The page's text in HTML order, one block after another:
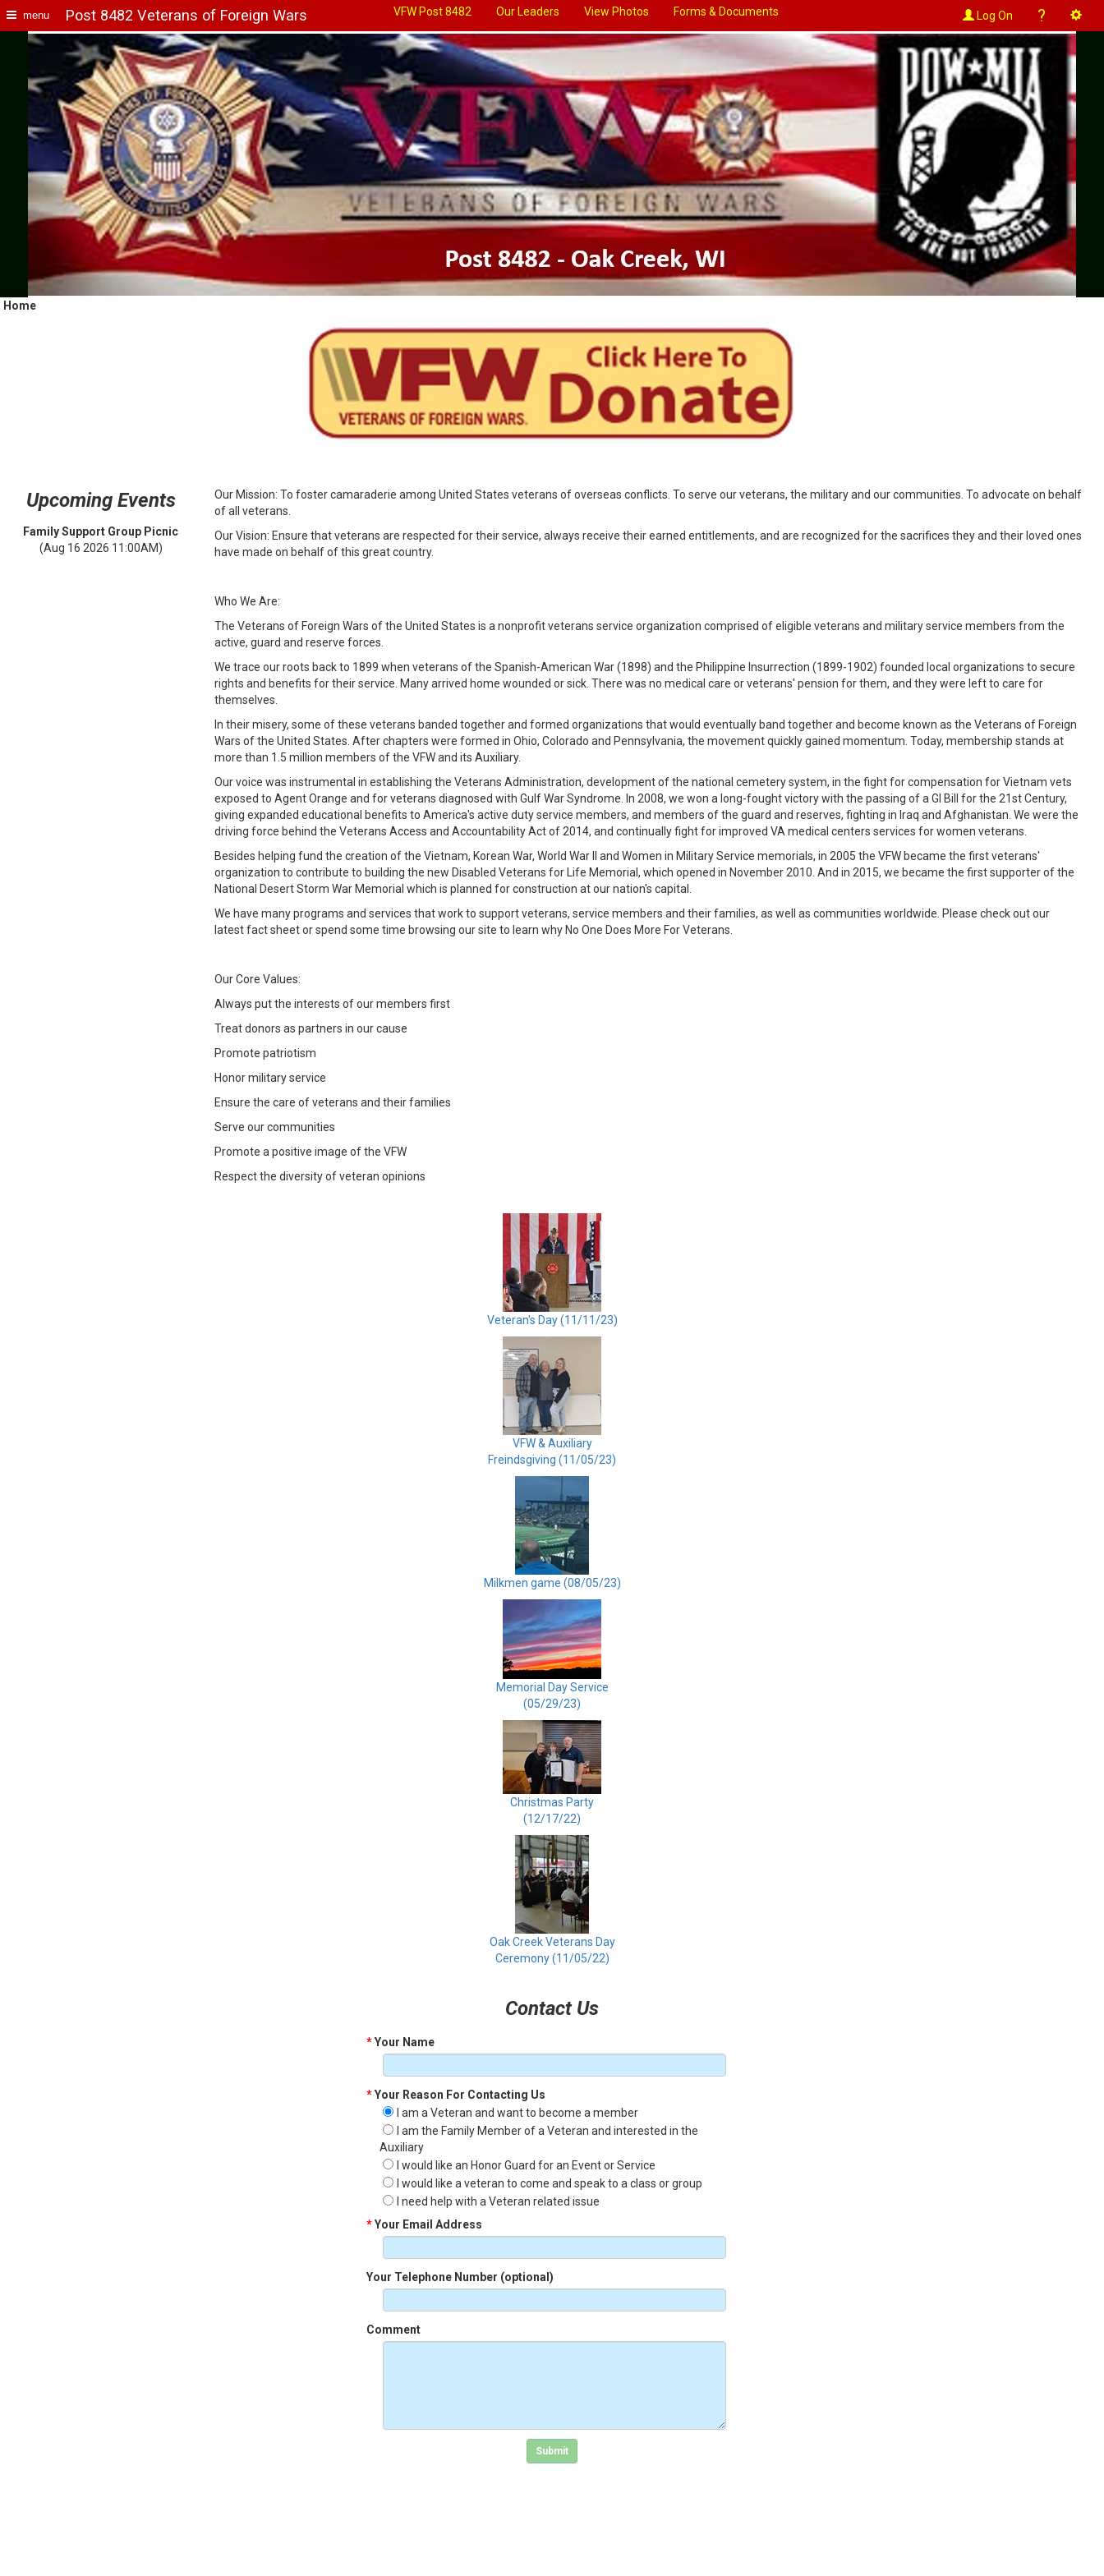
menu Post 8482 Veterans of Foreign Wars VFW Post 8482 Our Leaders View Photos Forms & Documents Log On ?
Home
Upcoming Events
Family Support Group Picnic
(Aug 16 2026 11:00AM)
Our Mission: To foster camaraderie among United States veterans of overseas conflicts. To serve our veterans, the military and our communities. To advocate on behalf
of all veterans.
Our Vision: Ensure that veterans are respected for their service, always receive their earned entitlements, and are recognized for the sacrifices they and their loved ones
have made on behalf of this great country.
Who We Are:
The Veterans of Foreign Wars of the United States is a nonprofit veterans service organization comprised of eligible veterans and military service members from the
active, guard and reserve forces.
We trace our roots back to 1899 when veterans of the Spanish-American War (1898) and the Philippine Insurrection (1899-1902) founded local organizations to secure
rights and benefits for their service. Many arrived home wounded or sick. There was no medical care or veterans' pension for them, and they were left to care for
themselves.
In their misery, some of these veterans banded together and formed organizations that would eventually band together and become known as the Veterans of Foreign
Wars of the United States. After chapters were formed in Ohio, Colorado and Pennsylvania, the movement quickly gained momentum. Today, membership stands at
more than 1.5 million members of the VFW and its Auxiliary.
Our voice was instrumental in establishing the Veterans Administration, development of the national cemetery system, in the fight for compensation for Vietnam vets
exposed to Agent Orange and for veterans diagnosed with Gulf War Syndrome. In 2008, we won a long-fought victory with the passing of a GI Bill for the 21st Century,
giving expanded educational benefits to America's active duty service members, and members of the guard and reserves, fighting in Iraq and Afghanistan. We were the
driving force behind the Veterans Access and Accountability Act of 2014, and continually fight for improved VA medical centers services for women veterans.
Besides helping fund the creation of the Vietnam, Korean War, World War II and Women in Military Service memorials, in 2005 the VFW became the first veterans'
organization to contribute to building the new Disabled Veterans for Life Memorial, which opened in November 2010. And in 2015, we became the first supporter of the
National Desert Storm War Memorial which is planned for construction at our nation's capital.
We have many programs and services that work to support veterans, service members and their families, as well as communities worldwide. Please check out our
latest fact sheet or spend some time browsing our site to learn why No One Does More For Veterans.
Our Core Values:
Always put the interests of our members first
Treat donors as partners in our cause
Promote patriotism
Honor military service
Ensure the care of veterans and their families
Serve our communities
Promote a positive image of the VFW
Respect the diversity of veteran opinions
Veteran's Day (11/11/23)
VFW & Auxiliary
Freindsgiving (11/05/23)
Milkmen game (08/05/23)
Memorial Day Service
(05/29/23)
Christmas Party
(12/17/22)
Oak Creek Veterans Day
Ceremony (11/05/22)
Contact Us
*Your Name
*Your Reason For Contacting Us
I am a Veteran and want to become a member
I am the Family Member of a Veteran and interested in the
Auxiliary
I would like an Honor Guard for an Event or Service
I would like a veteran to come and speak to a class or group
I need help with a Veteran related issue
*Your Email Address
Your Telephone Number (optional)
Comment
Click in the box to submit the form
Submit